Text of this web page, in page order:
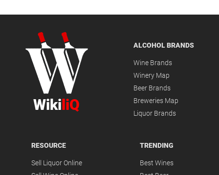
Wiki liQ
ALCOHOL BRANDS
Wine Brands
Winery Map
Beer Brands
Breweries Map
Liquor Brands
RESOURCE
Sell Liquor Online
TRENDING
Best Wines